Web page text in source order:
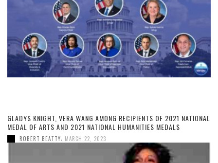
GLADYS KNIGHT, VERA WANG AMONG RECIPIENTS OF 2021 NATIONAL
MEDAL OF ARTS AND 2021 NATIONAL HUMANITIES MEDALS
ROBERT BEATTY, MARCH 22, 2023